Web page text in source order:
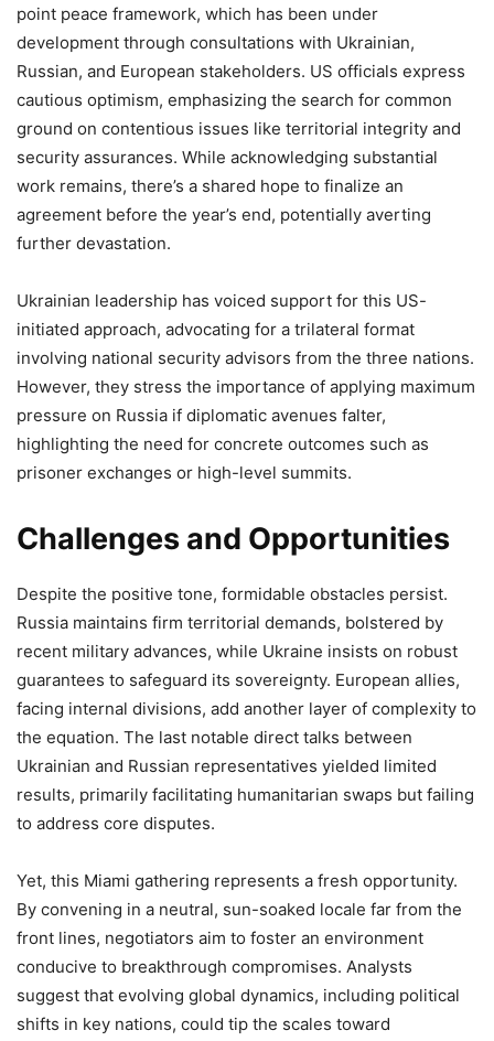
point peace framework, which has been under
development through consultations with Ukrainian,
Russian, and European stakeholders. US officials express
cautious optimism, emphasizing the search for common
ground on contentious issues like territorial integrity and
security assurances. While acknowledging substantial
work remains, there’s a shared hope to finalize an
agreement before the year’s end, potentially averting
further devastation.
Ukrainian leadership has voiced support for this US-
initiated approach, advocating for a trilateral format
involving national security advisors from the three nations.
However, they stress the importance of applying maximum
pressure on Russia if diplomatic avenues falter,
highlighting the need for concrete outcomes such as
prisoner exchanges or high-level summits.
Challenges and Opportunities
Despite the positive tone, formidable obstacles persist.
Russia maintains firm territorial demands, bolstered by
recent military advances, while Ukraine insists on robust
guarantees to safeguard its sovereignty. European allies,
facing internal divisions, add another layer of complexity to
the equation. The last notable direct talks between
Ukrainian and Russian representatives yielded limited
results, primarily facilitating humanitarian swaps but failing
to address core disputes.
Yet, this Miami gathering represents a fresh opportunity.
By convening in a neutral, sun-soaked locale far from the
front lines, negotiators aim to foster an environment
conducive to breakthrough compromises. Analysts
suggest that evolving global dynamics, including political
shifts in key nations, could tip the scales toward